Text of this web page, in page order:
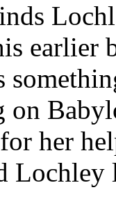
earlier
her
Lochley